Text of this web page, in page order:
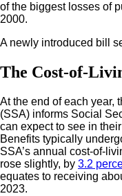
of the biggest losses of
2000.
A newly introduced bill
The Cost-of-
At the end of each year,
(SSA) informs Social
can expect to see in
Benefits typically
SSA’s annual cost-of-
rose slightly, by 3.2
equates to receiving
2023.